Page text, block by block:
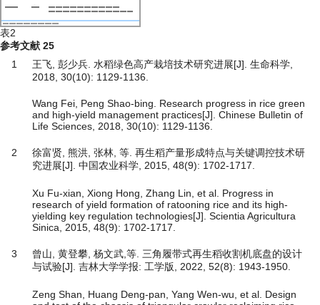
表2
参考文献 25
1
王飞, 彭少兵. 水稻绿色高产栽培技术研究进展[J]. 生命科学,
2018, 30(10): 1129-1136.
Wang Fei, Peng Shao-bing. Research progress in rice green
and high-yield management practices[J]. Chinese Bulletin of
Life Sciences, 2018, 30(10): 1129-1136.
2
徐富贤, 熊洪, 张林, 等. 再生稻产量形成特点与关键调控技术研
究进展[J]. 中国农业科学, 2015, 48(9): 1702-1717.
Xu Fu-xian, Xiong Hong, Zhang Lin, et al. Progress in
research of yield formation of ratooning rice and its high-
yielding key regulation technologies[J]. Scientia Agricultura
Sinica, 2015, 48(9): 1702-1717.
3
曾山, 黄登攀, 杨文武,等. 三角履带式再生稻收割机底盘的设计
与试验[J]. 吉林大学学报: 工学版, 2022, 52(8): 1943-1950.
Zeng Shan, Huang Deng-pan, Yang Wen-wu, et al. Design